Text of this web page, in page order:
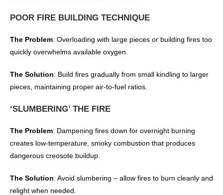
POOR FIRE BUILDING TECHNIQUE
The Problem: Overloading with large pieces or building fires too
quickly overwhelms available oxygen.
The Solution: Build fires gradually from small kindling to larger
pieces, maintaining proper air-to-fuel ratios.
‘SLUMBERING’ THE FIRE
The Problem: Dampening fires down for overnight burning
creates low-temperature, smoky combustion that produces
dangerous creosote buildup.
The Solution: Avoid slumbering – allow fires to burn cleanly and
relight when needed.